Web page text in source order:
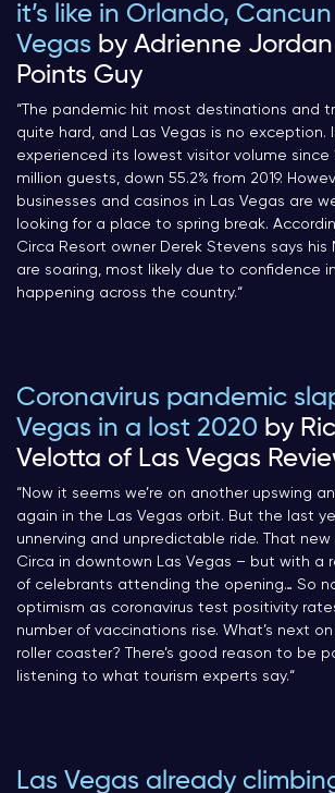
it’s like in Orlando,
Vegas by Adrienne
Points Guy
“ The pandemic hit most destinations and
quite hard, and Las Vegas is no exception.
experienced its lowest visitor volume since
million guests, down 55.2% from 2019.
businesses and casinos in Las Vegas are
looking for a place to spring break.
Circa Resort owner Derek Stevens says his
are soaring, most likely due to confidence
happening across the country.“
Coronavirus pandemic
Vegas in a lost 2020 by
Velotta of Las Vegas
“Now it seems we’re on another upswing
again in the Las Vegas orbit. But the last
unnerving and unpredictable ride. That
Circa in downtown Las Vegas – but with a
of celebrants attending the opening… So
optimism as coronavirus test positivity
number of vaccinations rise. What’s next
roller coaster? There’s good reason to be
listening to what tourism experts say.“
Las Vegas already